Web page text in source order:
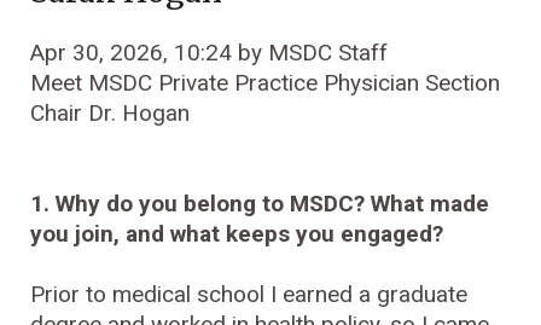
Apr 30, 2026, 10:24 by MSDC Staff
Meet MSDC Private Practice Physician Section
Chair Dr. Hogan
1. Why do you belong to MSDC? What made
you join, and what keeps you engaged?
Prior to medical school I earned a graduate